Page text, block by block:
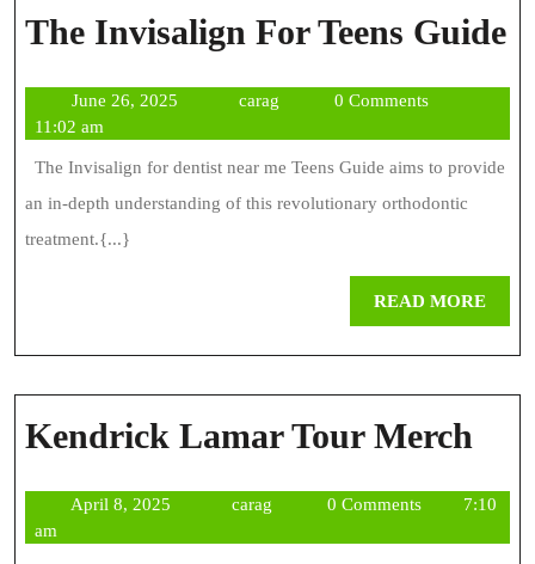
The Invisalign For Teens Guide
June 26, 2025June
caragcarag
0 Comments
11:02 am
The Invisalign for dentist near me Teens Guide aims to provide
an in-depth understanding of this revolutionary orthodontic
treatment.{...}
READ MOREREAD
Kendrick Lamar Tour Merch
April 8, 2025April
caragcarag 0 Comments
7:10
am